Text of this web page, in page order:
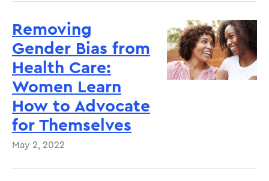
Removing
Gender Bias from
Health Care:
Women Learn
How to Advocate
for Themselves
May 2, 2022